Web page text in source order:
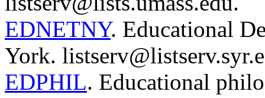
EDNETNY. Educational
York.
EDPHIL. Educational